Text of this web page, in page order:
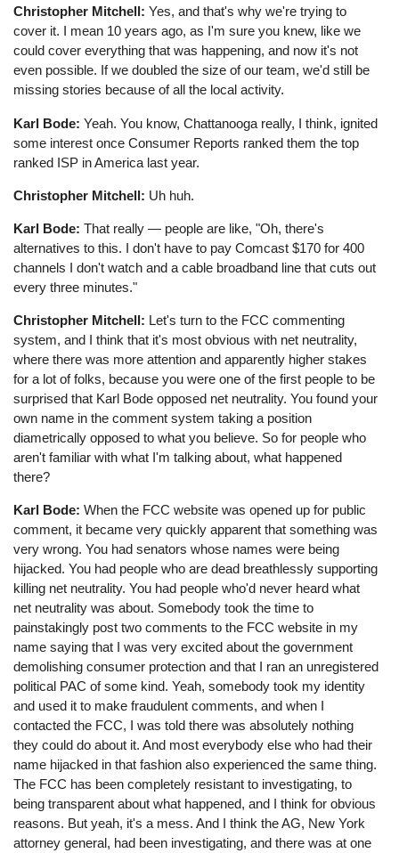
Christopher Mitchell:Yes, and that's why we're trying to
cover it. I mean 10 years ago, as I'm sure you knew, like we
could cover everything that was happening, and now it's not
even possible. If we doubled the size of our team, we'd still be
missing stories because of all the local activity.
Karl Bode:Yeah. You know, Chattanooga really, I think, ignited
some interest once Consumer Reports ranked them the top
ranked ISP in America last year.
Christopher Mitchell: Uh huh.
Karl Bode:That really ⁠— people are like, "Oh, there's
alternatives to this. I don't have to pay Comcast $170 for 400
channels I don't watch and a cable broadband line that cuts out
every three minutes."
Christopher Mitchell: Let's turn to the FCC commenting
system, and I think that it's most obvious with net neutrality,
where there was more attention and apparently higher stakes
for a lot of folks, because you were one of the first people to be
surprised that Karl Bode opposed net neutrality. You found your
own name in the comment system taking a position
diametrically opposed to what you believe. So for people who
aren't familiar with what I'm talking about, what happened
there?
Karl Bode:When the FCC website was opened up for public
comment, it became very quickly apparent that something was
very wrong. You had senators whose names were being
hijacked. You had people who are dead breathlessly supporting
killing net neutrality. You had people who'd never heard what
net neutrality was about. Somebody took the time to
painstakingly post two comments to the FCC website in my
name saying that I was very excited about the government
demolishing consumer protection and that I ran an unregistered
political PAC of some kind. Yeah, somebody took my identity
and used it to make fraudulent comments, and when I
contacted the FCC, I was told there was absolutely nothing
they could do about it. And most everybody else who had their
name hijacked in that fashion also experienced the same thing.
The FCC has been completely resistant to investigating, to
being transparent about what happened, and I think for obvious
reasons. But yeah, it's a mess. And I think the AG, New York
attorney general, had been investigating, and there was at one